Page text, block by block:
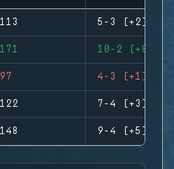
113 5-3 (+2)
171 10-2 (+8)
97 4-3 (+1)
122 7-4 (+3)
148 9-4 (+5)